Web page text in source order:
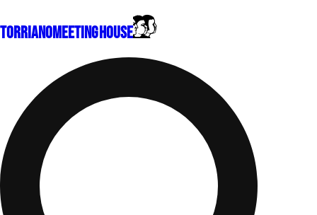
TorrianoMeeting House